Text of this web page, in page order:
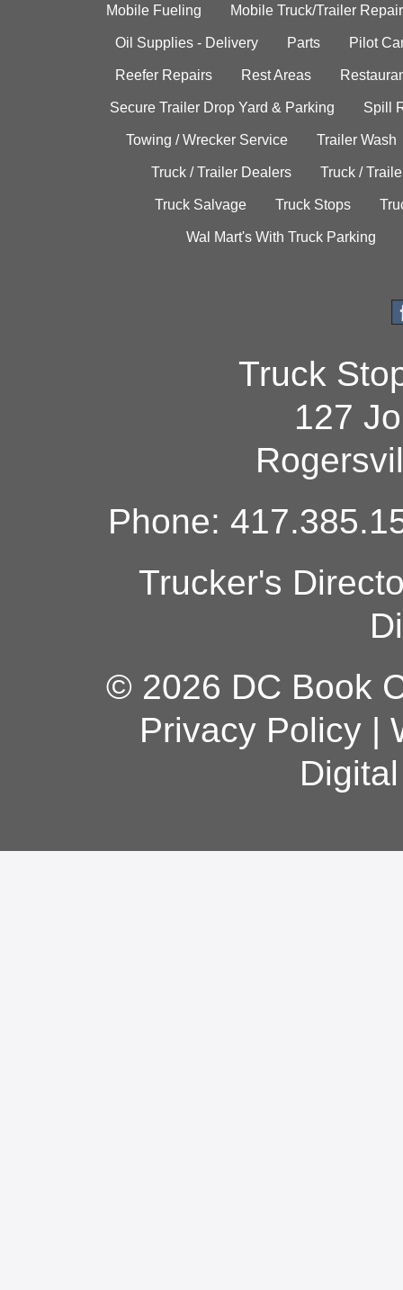
Mobile Fueling Mobile Truck/Trailer Repair
Oil Supplies - Delivery Parts Pilot
Reefer Repairs Rest Areas
Secure Trailer Drop Yard & Parking Spill
Towing / Wrecker Service Trailer Wash
Truck / Trailer Dealers Truck /
Truck Salvage Truck Stops
Wal Mart's With Truck Parking
Truck
127
Phone:
Trucker's
© 2026 DC Book
Privacy Policy|